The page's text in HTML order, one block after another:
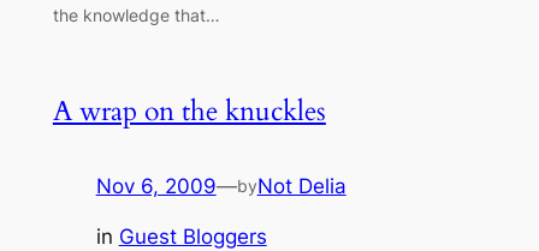
the knowledge that…
A wrap on the knuckles
Nov 6, 2009—byNot Delia
in Guest Bloggers